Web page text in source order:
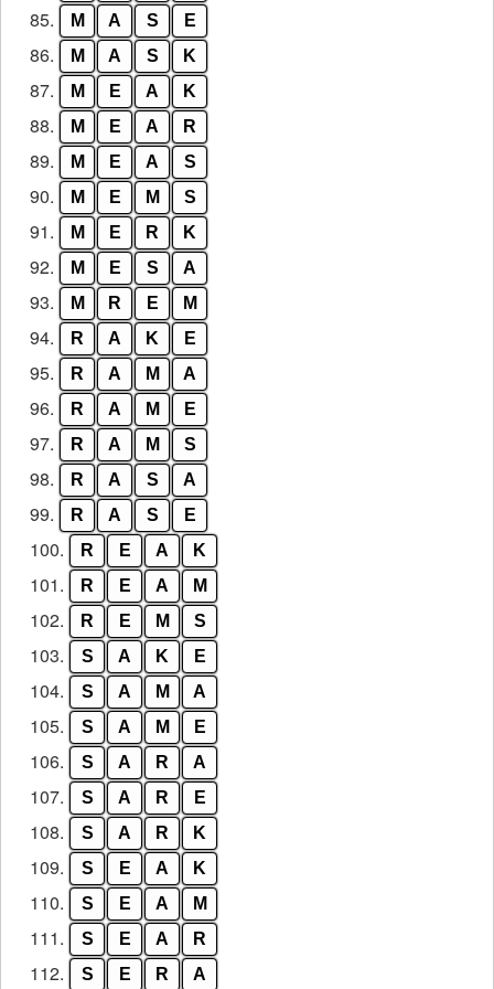
85. M A S E
86. M A S K
87. M E A K
88. M E A R
89. M E A S
90. M E M S
91. M E R K
92. M E S A
93. M R E M
94. R A K E
95. R A M A
96. R A M E
97. R A M S
98. R A S A
99. R A S E
100. R E A K
101. R E A M
102. R E M S
103. S A K E
104. S A M A
105. S A M E
106. S A R A
107. S A R E
108. S A R K
109. S E A K
110. S E A M
111. S E A R
112. S E R A